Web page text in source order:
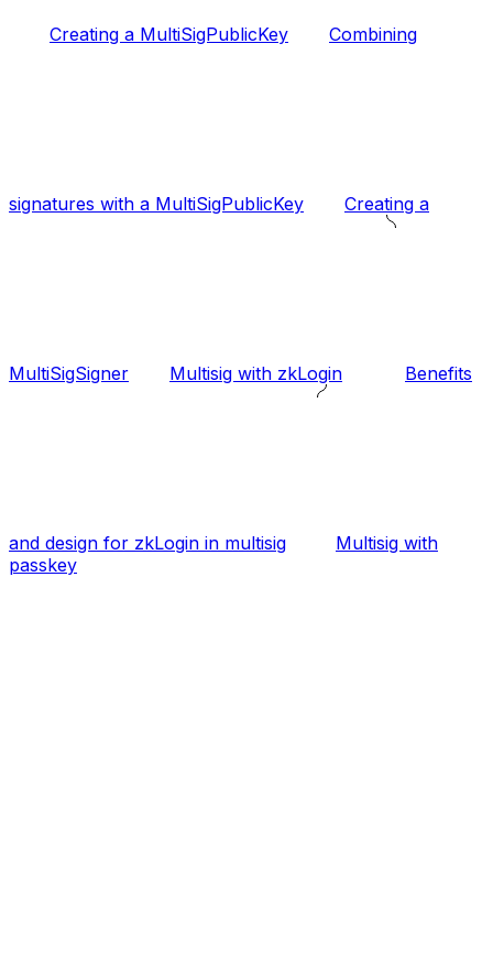
Creating a MultiSigPublicKey Combining
signatures with a MultiSigPublicKey Creating a
MultiSigSigner Multisig with zkLogin Benefits
and design for zkLogin in multisig
Multisig with
passkey